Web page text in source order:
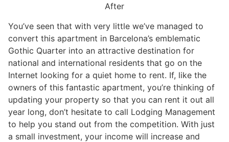
After
You’ve seen that with very little we’ve managed to
convert this apartment in Barcelona’s emblematic
Gothic Quarter into an attractive destination for
national and international residents that go on the
Internet looking for a quiet home to rent. If, like the
owners of this fantastic apartment, you’re thinking of
updating your property so that you can rent it out all
year long, don’t hesitate to call Lodging Management
to help you stand out from the competition. With just
a small investment, your income will increase and